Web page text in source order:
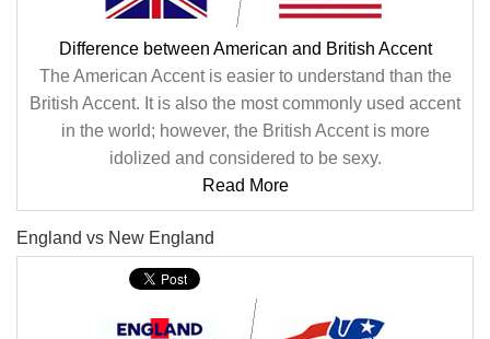
Difference between American and British Accent
The American Accent is easier to understand than the
British Accent. It is also the most commonly used accent
in the world; however, the British Accent is more
idolized and considered to be sexy.
Read More
England vs New England